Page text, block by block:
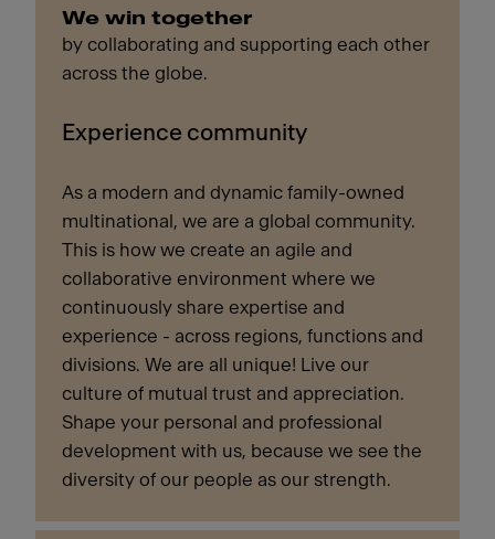
We win together
by collaborating and supporting each other
across the globe.
Experience community
As a modern and dynamic family-owned
multinational, we are a global community.
This is how we create an agile and
collaborative environment where we
continuously share expertise and
experience - across regions, functions and
divisions. We are all unique! Live our
culture of mutual trust and appreciation.
Shape your personal and professional
development with us, because we see the
diversity of our people as our strength.